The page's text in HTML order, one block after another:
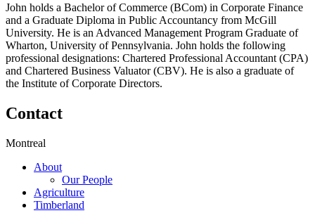
John holds a Bachelor of Commerce (BCom) in Corporate Finance
and a Graduate Diploma in Public Accountancy from McGill
University. He is an Advanced Management Program Graduate of
Wharton, University of Pennsylvania. John holds the following
professional designations: Chartered Professional Accountant (CPA)
and Chartered Business Valuator (CBV). He is also a graduate of
the Institute of Corporate Directors.
Contact
Montreal
About
Our People
Agriculture
Timberland